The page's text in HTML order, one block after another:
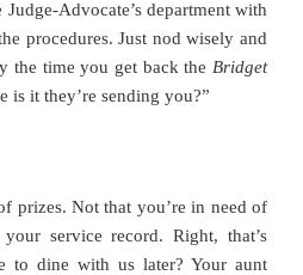
Advocate’s department with
procedures. Just nod wisely and
the time you get back the Bridget
is it they’re sending you?”
prizes. Not that you’re in need of
service record. Right, that’s
to dine with us later? Your aunt